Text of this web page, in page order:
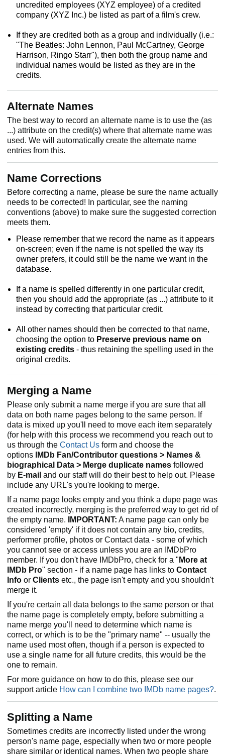
uncredited employees (XYZ employee) of a credited
company (XYZ Inc.) be listed as part of a film's crew.
If they are credited both as a group and individually (i.e.:
"The Beatles: John Lennon, Paul McCartney, George
Harrison, Ringo Starr"), then both the group name and
individual names would be listed as they are in the
credits.
Alternate Names
The best way to record an alternate name is to use the (as
...) attribute on the credit(s) where that alternate name was
used. We will automatically create the alternate name
entries from this.
Name Corrections
Before correcting a name, please be sure the name actually
needs to be corrected! In particular, see the naming
conventions (above) to make sure the suggested correction
meets them.
Please remember that we record the name as it appears
on-screen; even if the name is not spelled the way its
owner prefers, it could still be the name we want in the
database.
If a name is spelled differently in one particular credit,
then you should add the appropriate (as ...) attribute to it
instead by correcting that particular credit.
All other names should then be corrected to that name,
choosing the option to Preserve previous name on
existing credits - thus retaining the spelling used in the
original credits.
Merging a Name
Please only submit a name merge if you are sure that all
data on both name pages belong to the same person. If
data is mixed up you'll need to move each item separately
(for help with this process we recommend you reach out to
us through the Contact Us form and choose the
options
IMDb Fan/Contributor questions > Names &
biographical Data > Merge duplicate names followed
by E-mail and our staff will do their best to help out. Please
include any URL's you're looking to merge.
If a name page looks empty and you think a dupe page was
created incorrectly, merging is the preferred way to get rid of
the empty name.
IMPORTANT: A name page can only be
considered 'empty' if it does not contain any bio, credits,
performer profile, photos or Contact data - some of which
you cannot see or access unless you are an IMDbPro
member. If you don't have IMDbPro, check for a " More at
IMDb Pro" section - if a name page has links to Contact
Info or Clients etc., the page isn't empty and you shouldn't
merge it.
If you're certain all data belongs to the same person or that
the name page is completely empty, before submitting a
name merge you'll need to determine which name is
correct, or which is to be the "primary name" -- usually the
name used most often, though if a person is expected to
use a single name for all future credits, this would be the
one to remain.
For more guidance on how to do this, please see our
support article How can I combine two IMDb name pages?.
Splitting a Name
Sometimes credits are incorrectly listed under the wrong
person's name page, especially when two or more people
share similar or identical names. When two people share